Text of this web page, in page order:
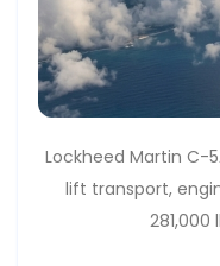
Lockheed Martin C-
lift transport,